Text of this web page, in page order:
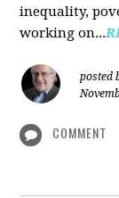
inequality,
working on...
posted
COMMENT